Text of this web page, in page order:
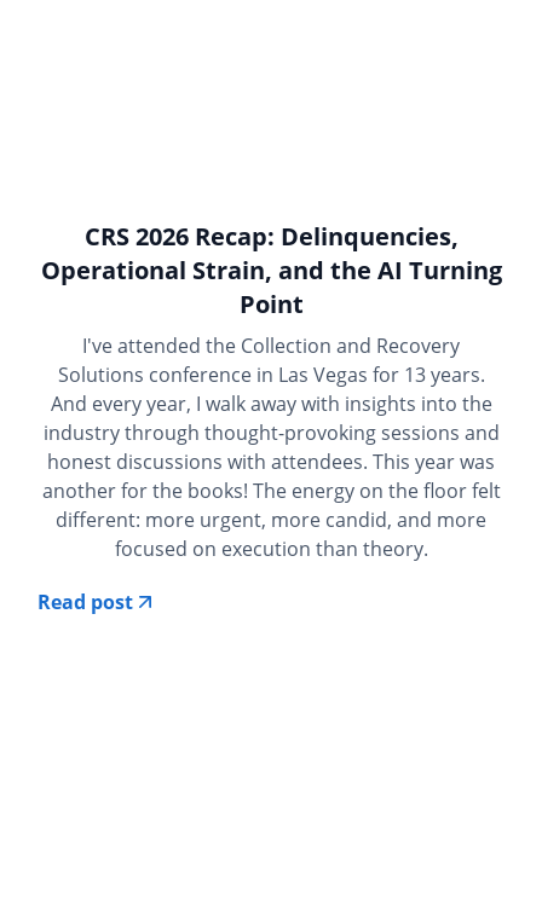
CRS 2026 Recap: Delinquencies,
Operational Strain, and the AI Turning
Point
I've attended the Collection and Recovery
Solutions conference in Las Vegas for 13 years.
And every year, I walk away with insights into the
industry through thought-provoking sessions and
honest discussions with attendees. This year was
another for the books! The energy on the floor felt
different: more urgent, more candid, and more
focused on execution than theory.
Read post